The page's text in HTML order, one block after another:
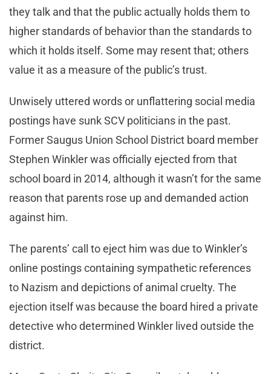
they talk and that the public actually holds them to
higher standards of behavior than the standards to
which it holds itself. Some may resent that; others
value it as a measure of the public’s trust.
Unwisely uttered words or unflattering social media
postings have sunk SCV politicians in the past.
Former Saugus Union School District board member
Stephen Winkler was officially ejected from that
school board in 2014, although it wasn’t for the same
reason that parents rose up and demanded action
against him.
The parents’ call to eject him was due to Winkler’s
online postings containing sympathetic references
to Nazism and depictions of animal cruelty. The
ejection itself was because the board hired a private
detective who determined Winkler lived outside the
district.